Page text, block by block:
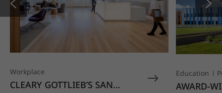
Workplace
CLEARY GOTTLIEB’S SAN
Education
AWARD-